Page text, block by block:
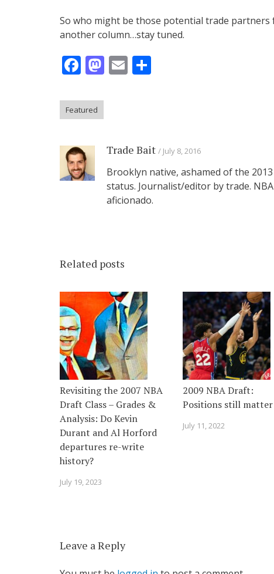
So who might be those potential trade
another column…stay tuned.
Facebook
Mastodon
Email
Featured
Trade Bait July 8, 2016
Brooklyn native, ashamed of the
status. Journalist/editor by trade.
aficionado.
Related posts
Revisiting the 2007 NBA
Draft Class – Grades &
Analysis: Do Kevin
Durant and Al Horford
departures re-write
history?
July 19, 2023
2009 NBA Draft:
Positions still matter
July 11, 2022
Leave a Reply